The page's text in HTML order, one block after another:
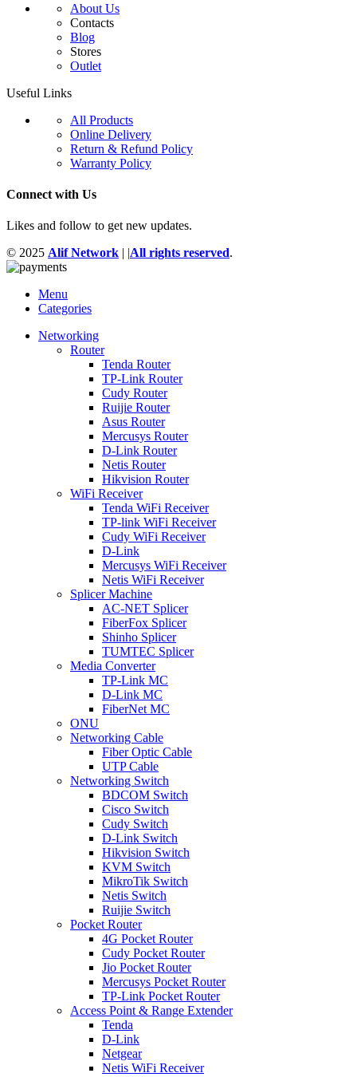
About Us
Contacts
Blog
Stores
Outlet
Useful Links
All Products
Online Delivery
Return & Refund Policy
Warranty Policy
Connect with Us
Likes and follow to get new updates.
© 2025 Alif Network | |All rights reserved.
Menu
Categories
Networking
Router
Tenda Router
TP-Link Router
Cudy Router
Ruijie Router
Asus Router
Mercusys Router
D-Link Router
Netis Router
Hikvision Router
WiFi Receiver
Tenda WiFi Receiver
TP-link WiFi Receiver
Cudy WiFi Receiver
D-Link
Mercusys WiFi Receiver
Netis WiFi Receiver
Splicer Machine
AC-NET Splicer
FiberFox Splicer
Shinho Splicer
TUMTEC Splicer
Media Converter
TP-Link MC
D-Link MC
FiberNet MC
ONU
Networking Cable
Fiber Optic Cable
UTP Cable
Networking Switch
BDCOM Switch
Cisco Switch
Cudy Switch
D-Link Switch
Hikvision Switch
KVM Switch
MikroTik Switch
Netis Switch
Ruijie Switch
Pocket Router
4G Pocket Router
Cudy Pocket Router
Jio Pocket Router
Mercusys Pocket Router
TP-Link Pocket Router
Access Point & Range Extender
Tenda
D-Link
Netgear
Netis WiFi Receiver